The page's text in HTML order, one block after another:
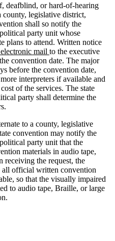
deafblind, or hard-of-hearing
county, legislative district,
shall so notify the
party unit whose
plans to attend. Written notice
mail new
text
end
to the executive
convention date. The major
before the convention date,
interpreters if available and
of the services. The state
party shall determine the
to a county, legislative
convention may notify the
party unit that the
materials in audio tape,
the request, the
all official written convention
so that the visually impaired
to audio tape, Braille, or large